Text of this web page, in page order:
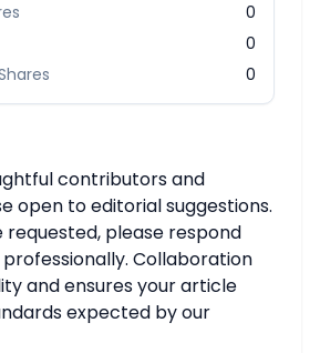
0
0
0
contributors and
open to editorial suggestions.
requested, please respond
Collaboration
and ensures your article
expected by our